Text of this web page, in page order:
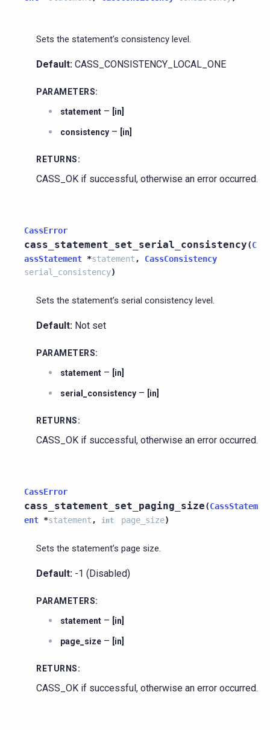
Sets the statement’s consistency level.
Default: CASS_CONSISTENCY_LOCAL_ONE
PARAMETERS:
statement – [in]
consistency – [in]
RETURNS:
CASS_OK if successful, otherwise an error occurred.
CassError
cass_statement_set_serial_consistency(C
assStatement *statement , CassConsistency
serial_consistency)
Sets the statement’s serial consistency level.
Default: Not set
PARAMETERS:
statement – [in]
serial_consistency – [in]
RETURNS:
CASS_OK if successful, otherwise an error occurred.
CassError
cass_statement_set_paging_size(CassStatem
ent *statement , int page_size)
Sets the statement’s page size.
Default: -1 (Disabled)
PARAMETERS:
statement – [in]
page_size – [in]
RETURNS:
CASS_OK if successful, otherwise an error occurred.